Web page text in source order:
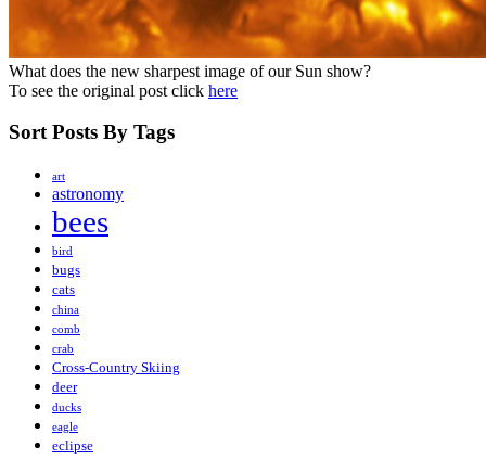
What does the new sharpest image of our Sun show?
To see the original post click here
Sort Posts By Tags
art
astronomy
bees
bird
bugs
cats
china
comb
crab
Cross-Country Skiing
deer
ducks
eagle
eclipse